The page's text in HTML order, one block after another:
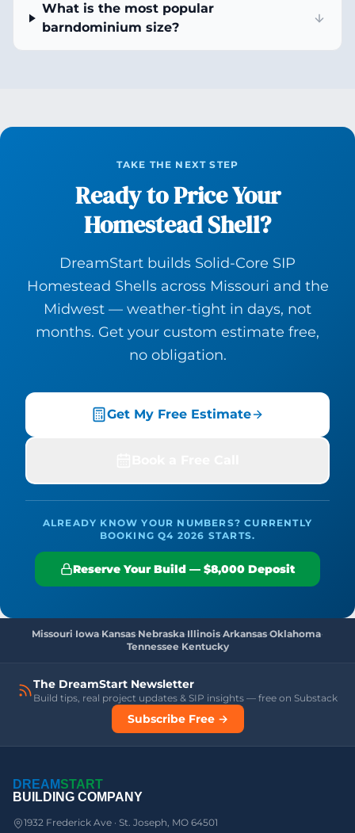
What is the most popular
barndominium size?
TAKE THE NEXT STEP
Ready to Price Your
Homestead Shell?
DreamStart builds Solid-Core SIP
Homestead Shells across Missouri and the
Midwest — weather-tight in days, not
months. Get your custom estimate free,
no obligation.
Get My Free Estimate
ALREADY KNOW YOUR NUMBERS? CURRENTLY
BOOKING Q4 2026 STARTS.
Reserve Your Build — $8,000 Deposit
Missouri·Iowa·Kansas·Nebraska·Illinois·Arkansas·Oklahoma·
Tennessee·Kentucky
The DreamStart Newsletter
Build tips, real project updates & SIP insights — free on Substack
Subscribe Free →
DREAMSTART
BUILDING COMPANY
1932 Frederick Ave · St. Joseph, MO 64501